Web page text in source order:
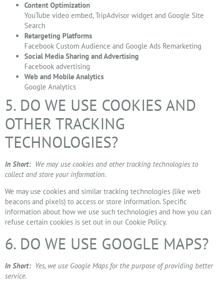
Content Optimization
YouTube video embed, TripAdvisor widget and Google Site
Search
Retargeting Platforms
Facebook Custom Audience and Google Ads Remarketing
Social Media Sharing and Advertising
Facebook advertising
Web and Mobile Analytics
Google Analytics
5. DO WE USE COOKIES AND
OTHER TRACKING
TECHNOLOGIES?
In Short: We may use cookies and other tracking technologies to
collect and store your information.
We may use cookies and similar tracking technologies (like web
beacons and pixels) to access or store information. Specific
information about how we use such technologies and how you can
refuse certain cookies is set out in our Cookie Policy.
6. DO WE USE GOOGLE MAPS?
In Short: Yes, we use Google Maps for the purpose of providing better
service.